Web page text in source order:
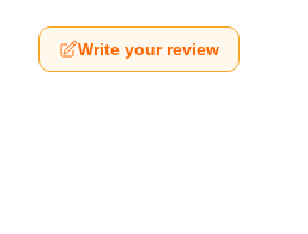
Write your review